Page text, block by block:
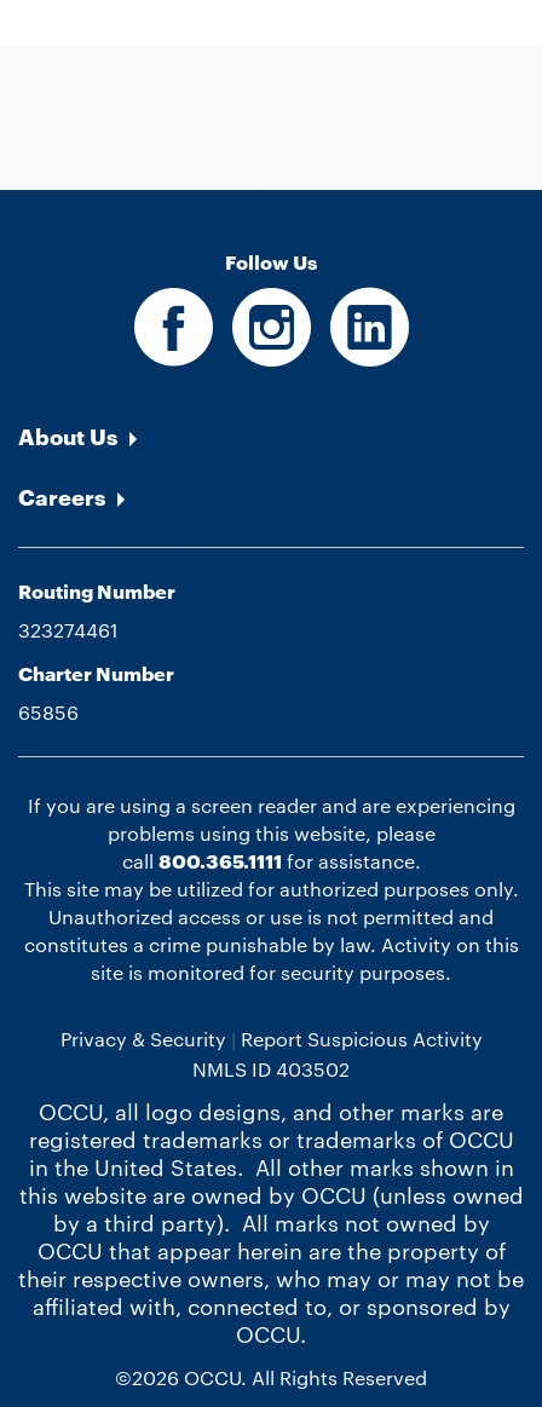
Follow Us
About Us
Careers
Routing Number
323274461
Charter Number
65856
If you are using a screen reader and are experiencing
problems using this website, please
call 800.365.1111 for assistance.
This site may be utilized for authorized purposes only.
Unauthorized access or use is not permitted and
constitutes a crime punishable by law. Activity on this
site is monitored for security purposes.
Privacy & Security
Report Suspicious Activity
NMLS ID 403502
OCCU, all logo designs, and other marks are
registered trademarks or trademarks of OCCU
in the United States. All other marks shown in
this website are owned by OCCU (unless owned
by a third party). All marks not owned by
OCCU that appear herein are the property of
their respective owners, who may or may not be
affiliated with, connected to, or sponsored by
OCCU.
©2026 OCCU. All Rights Reserved